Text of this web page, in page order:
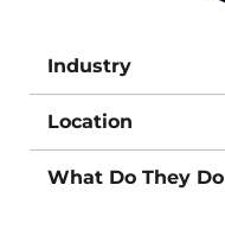
Industry
Location
What Do They Do